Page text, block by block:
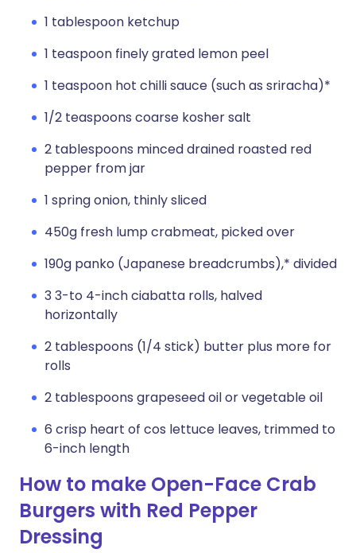
1 tablespoon ketchup
1 teaspoon finely grated lemon peel
1 teaspoon hot chilli sauce (such as sriracha)*
1/2 teaspoons coarse kosher salt
2 tablespoons minced drained roasted red
pepper from jar
1 spring onion, thinly sliced
450g fresh lump crabmeat, picked over
190g panko (Japanese breadcrumbs),* divided
3 3-to 4-inch ciabatta rolls, halved
horizontally
2 tablespoons (1/4 stick) butter plus more for
rolls
2 tablespoons grapeseed oil or vegetable oil
6 crisp heart of cos lettuce leaves, trimmed to
6-inch length
How to make Open-Face Crab
Burgers with Red Pepper
Dressing